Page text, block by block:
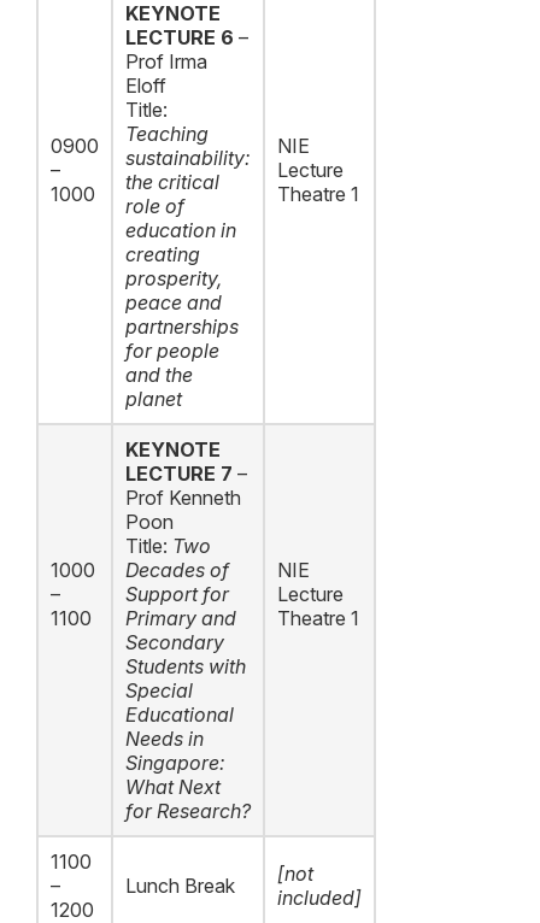
0900
–
1000
KEYNOTE
LECTURE 6 –
Prof Irma
Eloff
Title:
Teaching
sustainability:
the critical
role of
education in
creating
prosperity,
peace and
partnerships
for people
and the
planet
NIE
Lecture
Theatre 1
1000
–
1100
KEYNOTE
LECTURE 7 –
Prof Kenneth
Poon
Title: Two
Decades of
Support for
Primary and
Secondary
Students with
Special
Educational
Needs in
Singapore:
What Next
for Research?
NIE
Lecture
Theatre 1
1100
–
1200
Lunch Break
[not
included]